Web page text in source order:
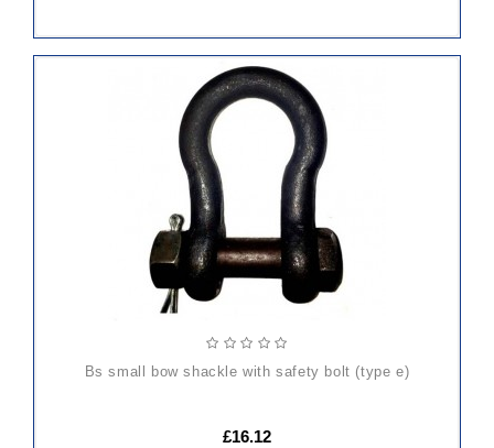
ADD
TO
CART
bs small bow shackle with safety bolt (type e)
£16.12